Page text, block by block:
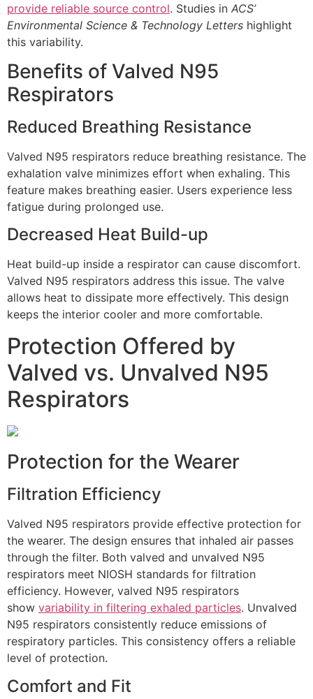
provide reliable source control. Studies in ACS’
Environmental Science & Technology Letters highlight
this variability.
Benefits of Valved N95
Respirators
Reduced Breathing Resistance
Valved N95 respirators reduce breathing resistance. The
exhalation valve minimizes effort when exhaling. This
feature makes breathing easier. Users experience less
fatigue during prolonged use.
Decreased Heat Build-up
Heat build-up inside a respirator can cause discomfort.
Valved N95 respirators address this issue. The valve
allows heat to dissipate more effectively. This design
keeps the interior cooler and more comfortable.
Protection Offered by
Valved vs. Unvalved N95
Respirators
Protection for the Wearer
Filtration Efficiency
Valved N95 respirators provide effective protection for
the wearer. The design ensures that inhaled air passes
through the filter. Both valved and unvalved N95
respirators meet NIOSH standards for filtration
efficiency. However, valved N95 respirators
show variability in filtering exhaled particles. Unvalved
N95 respirators consistently reduce emissions of
respiratory particles. This consistency offers a reliable
level of protection.
Comfort and Fit